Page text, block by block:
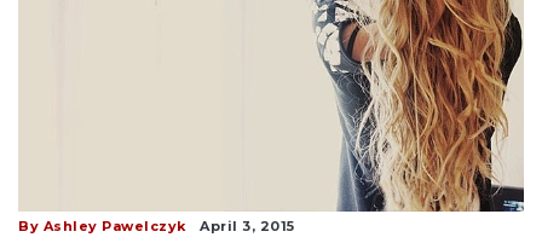
By Ashley Pawelczyk April 3, 2015